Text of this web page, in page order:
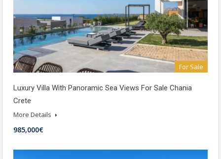
For Sale
Luxury Villa With Panoramic Sea Views For Sale Chania
Crete
More Details
985,000€